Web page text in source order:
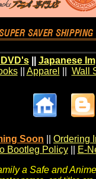
|| Japanese
|| Apparel Wall
Soon
Ordering
Bootleg Policy
E-
a Safe and